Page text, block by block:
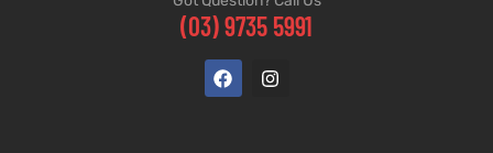
(03) 9735 5991